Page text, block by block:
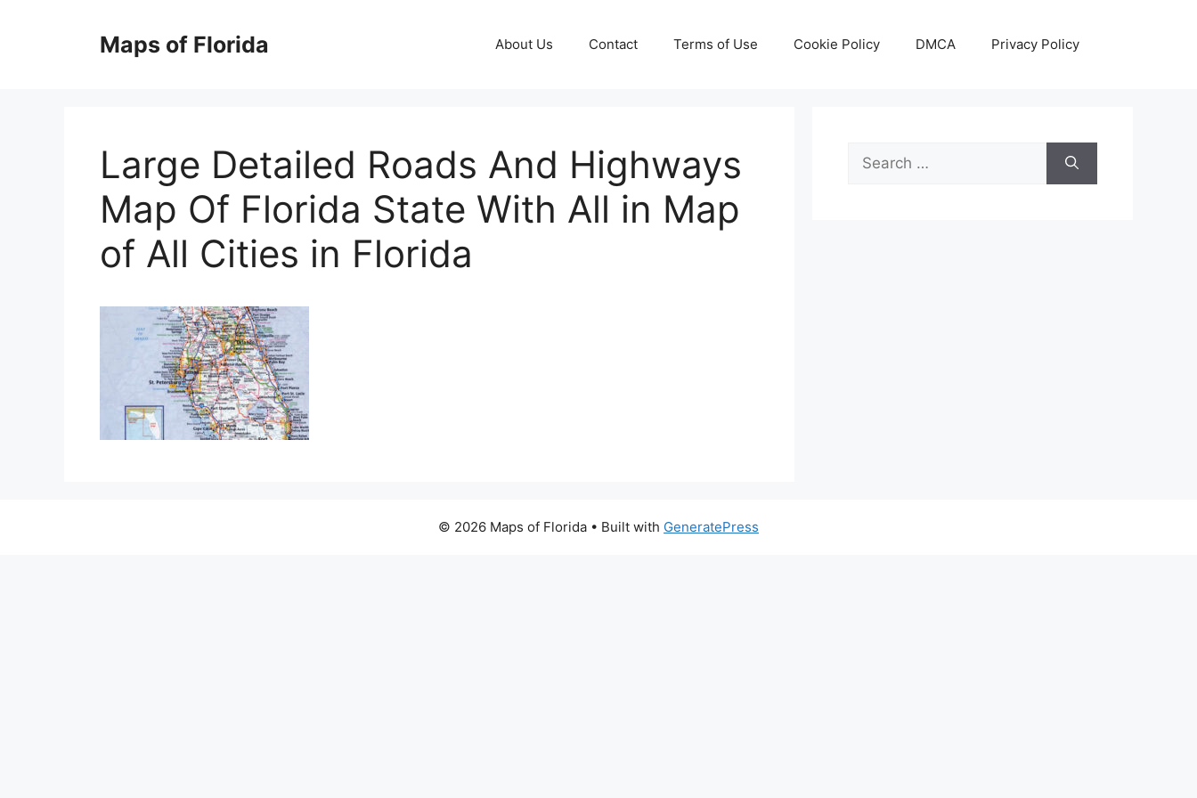
Maps of Florida About Us Contact Terms of Use Cookie Policy DMCA Privacy Policy
Large Detailed Roads And Highways
Map Of Florida State With All in Map
of All Cities in Florida
Search
for:
© 2026 Maps of Florida • Built with GeneratePress